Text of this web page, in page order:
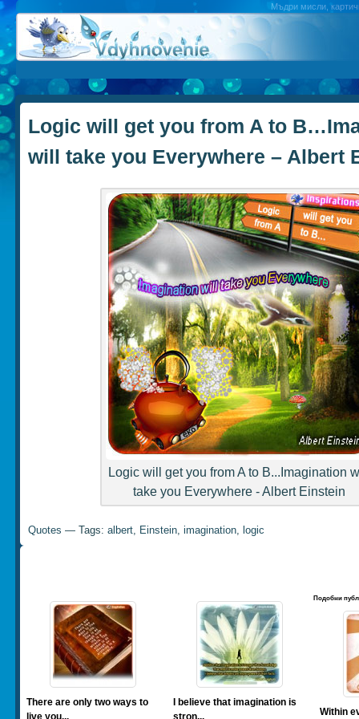
Мъдри мисли,
Logic will get you from A to
will take you Everywhere – Albert
Logic will get you from A to B...Imagination
take you Everywhere - Albert Einstein
Quotes — Tags: albert, Einstein, imagination, logic
Подобни
There are only two ways to
live you...
I believe that imagination is
stron...
Within